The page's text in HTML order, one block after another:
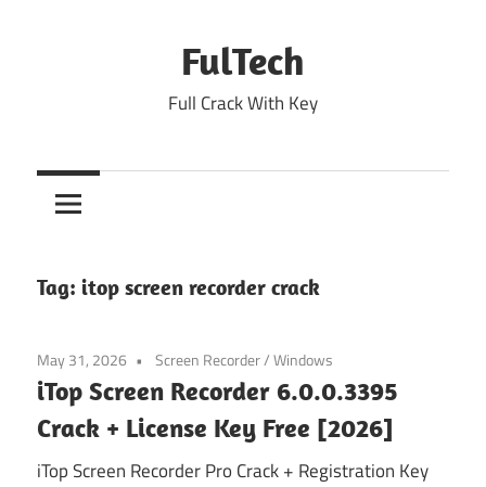
FulTech
Full Crack With Key
Tag: itop screen recorder crack
May 31, 2026 Screen Recorder/Windows
iTop Screen Recorder 6.0.0.3395
Crack + License Key Free [2026]
iTop Screen Recorder Pro Crack + Registration Key